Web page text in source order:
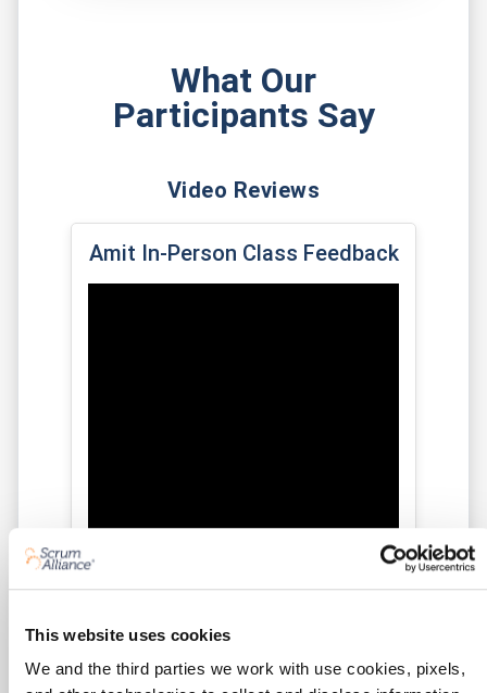
This website uses cookies
We and the third parties we work with use cookies, pixels,
What Our
Participants Say
Video Reviews
Amit In-Person Class Feedback
★★★★★